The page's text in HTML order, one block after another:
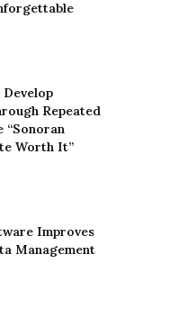
Repeated
“Sonoran
Worth It”
Improves
Management